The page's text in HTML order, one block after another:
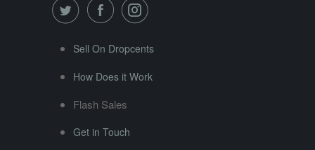
Sell On Dropcents
How Does it Work
Flash Sales
Get in Touch